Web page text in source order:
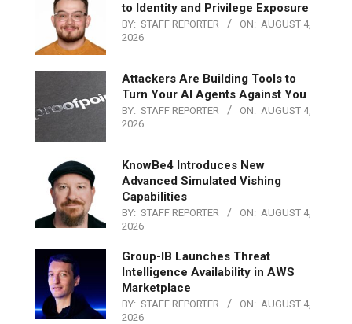
to Identity and Privilege Exposure
BY: STAFF REPORTER ON: AUGUST 4,
2026
Attackers Are Building Tools to
Turn Your AI Agents Against You
BY: STAFF REPORTER ON: AUGUST 4,
2026
KnowBe4 Introduces New
Advanced Simulated Vishing
Capabilities
BY: STAFF REPORTER ON: AUGUST 4,
2026
Group-IB Launches Threat
Intelligence Availability in AWS
Marketplace
BY: STAFF REPORTER ON: AUGUST 4,
2026